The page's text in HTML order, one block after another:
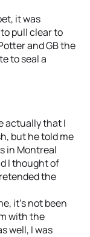
it was
pull clear to
and GB the
to seal a
actually that I
but he told me
in Montreal
I thought of
the
it’s not been
with the
well, I was